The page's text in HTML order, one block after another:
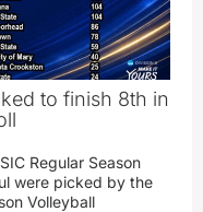
to finish 8th in
Regular Season
were picked by the
Volleyball